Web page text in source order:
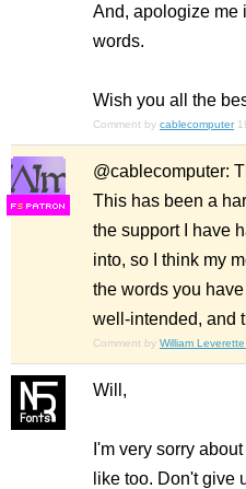
And, apologize me
words.
Wish you all the
Comment by cablecomputer
FS
@cablecomputer:
This has been a
the support I have
into, so I think my
the words you
well-intended, and
Comment by William
Will,
I'm very sorry
like too. Don't give